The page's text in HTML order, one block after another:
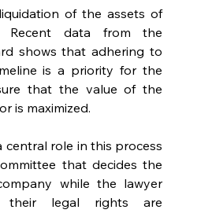
of the assets of
Recent data from the
shows that adhering to
is a priority for the
that the value of the
is maximized.
central role in this process
that decides the
while the lawyer
their legal rights are